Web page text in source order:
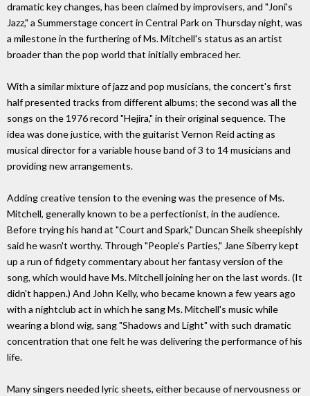
dramatic key changes, has been claimed by improvisers, and "Joni's
Jazz," a Summerstage concert in Central Park on Thursday night, was
a milestone in the furthering of Ms. Mitchell's status as an artist
broader than the pop world that initially embraced her.
With a similar mixture of jazz and pop musicians, the concert's first
half presented tracks from different albums; the second was all the
songs on the 1976 record "Hejira," in their original sequence. The
idea was done justice, with the guitarist Vernon Reid acting as
musical director for a variable house band of 3 to 14 musicians and
providing new arrangements.
Adding creative tension to the evening was the presence of Ms.
Mitchell, generally known to be a perfectionist, in the audience.
Before trying his hand at "Court and Spark," Duncan Sheik sheepishly
said he wasn't worthy. Through "People's Parties," Jane Siberry kept
up a run of fidgety commentary about her fantasy version of the
song, which would have Ms. Mitchell joining her on the last words. (It
didn't happen.) And John Kelly, who became known a few years ago
with a nightclub act in which he sang Ms. Mitchell's music while
wearing a blond wig, sang "Shadows and Light" with such dramatic
concentration that one felt he was delivering the performance of his
life.
Many singers needed lyric sheets, either because of nervousness or